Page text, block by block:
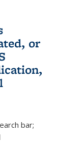
or
e-
bar;